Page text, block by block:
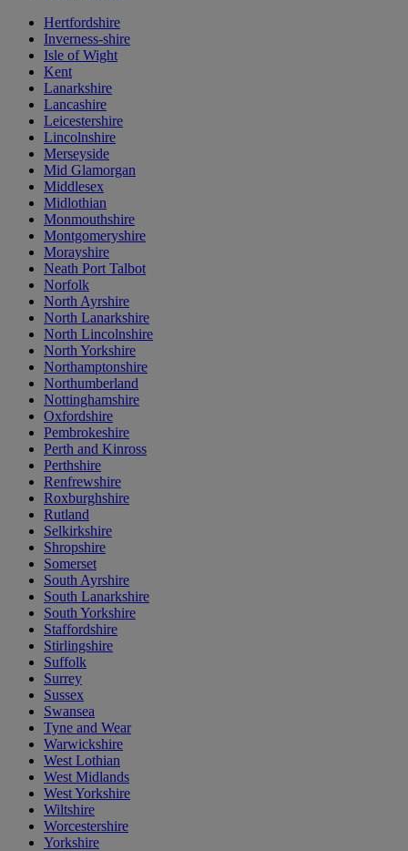
Hertfordshire
Inverness-shire
Isle of Wight
Kent
Lanarkshire
Lancashire
Leicestershire
Lincolnshire
Merseyside
Mid Glamorgan
Middlesex
Midlothian
Monmouthshire
Montgomeryshire
Morayshire
Neath Port Talbot
Norfolk
North Ayrshire
North Lanarkshire
North Lincolnshire
North Yorkshire
Northamptonshire
Northumberland
Nottinghamshire
Oxfordshire
Pembrokeshire
Perth and Kinross
Perthshire
Renfrewshire
Roxburghshire
Rutland
Selkirkshire
Shropshire
Somerset
South Ayrshire
South Lanarkshire
South Yorkshire
Staffordshire
Stirlingshire
Suffolk
Surrey
Sussex
Swansea
Tyne and Wear
Warwickshire
West Lothian
West Midlands
West Yorkshire
Wiltshire
Worcestershire
Yorkshire